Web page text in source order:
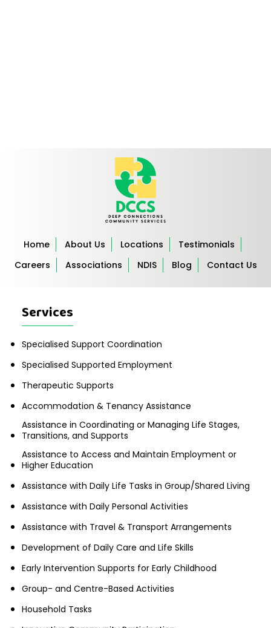
Home About Us Locations
Testimonials
Careers
Associations NDIS Blog Contact Us
Services
Specialised Support Coordination
Specialised Supported Employment
Therapeutic Supports
Accommodation & Tenancy Assistance
Assistance in Coordinating or Managing Life Stages,
Transitions, and Supports
Assistance to Access and Maintain Employment or
Higher Education
Assistance with Daily Life Tasks in Group/Shared Living
Assistance with Daily Personal Activities
Assistance with Travel & Transport Arrangements
Development of Daily Care and Life Skills
Early Intervention Supports for Early Childhood
Group- and Centre-Based Activities
Household Tasks